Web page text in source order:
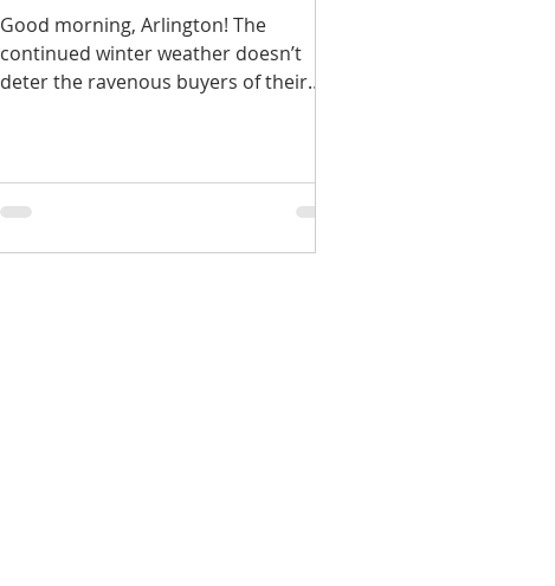
Good morning, Arlington! The
continued winter weather doesn’t
deter the ravenous buyers of their